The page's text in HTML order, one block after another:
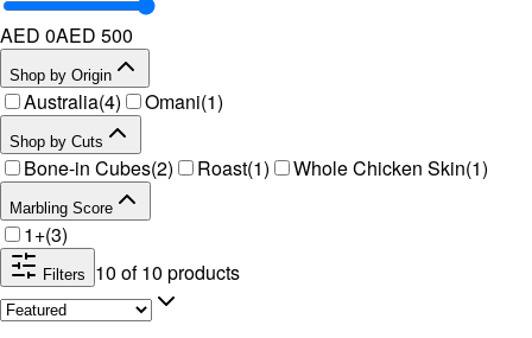
AED 0AED 500
Shop by Origin
Australia(4) Omani(1)
Shop by Cuts
Bone-in Cubes(2) Roast(1) Whole Chicken Skin(1)
Marbling Score
1+(3)
Filters 10 of 10 products